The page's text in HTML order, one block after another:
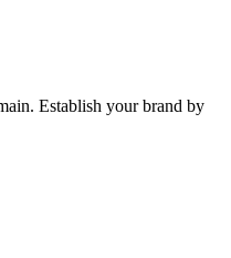
Establish your brand by